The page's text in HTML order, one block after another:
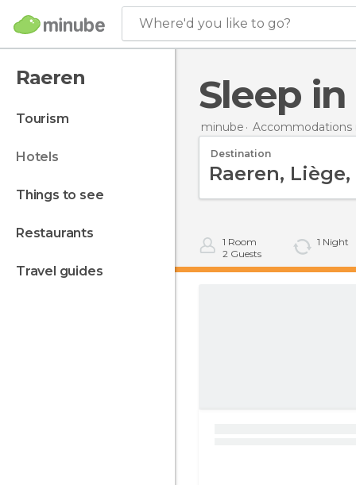
Where'd you like to go?
Raeren
tourism
hotels
things to see
restaurants
travel guides
Sleep
minube Accommodations
Destination
1 Room
2 Guests
1 Night